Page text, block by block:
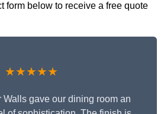
form below to receive a free quote
★★★★★
Walls gave our dining room an